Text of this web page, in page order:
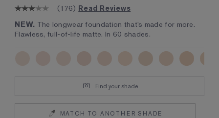
(176) Read Reviews
NEW. The longwear foundation that’s made for more.
Flawless, full-of-life matte. In 60 shades.
Find your shade
MATCH TO ANOTHER SHADE